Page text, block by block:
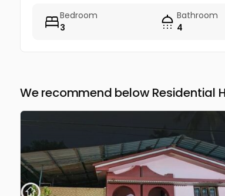
Bedroom
3
Bathroom
4
We recommend below Residential